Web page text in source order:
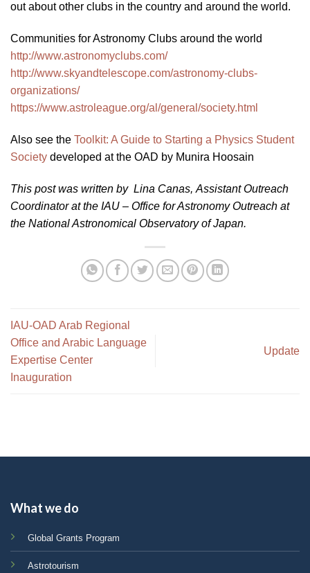
out about other clubs in the country and around the world.
Communities for Astronomy Clubs around the world
http://www.astronomyclubs.com/
http://www.skyandtelescope.com/astronomy-clubs-
organizations/
https://www.astroleague.org/al/general/society.html
Also see the Toolkit: A Guide to Starting a Physics Student
Society developed at the OAD by Munira Hoosain
This post was written by Lina Canas, Assistant Outreach
Coordinator at the IAU – Office for Astronomy Outreach at
the National Astronomical Observatory of Japan.
IAU-OAD Arab Regional
Office and Arabic Language
Expertise Center
Inauguration
Update
What we do
Global Grants Program
Astrotourism